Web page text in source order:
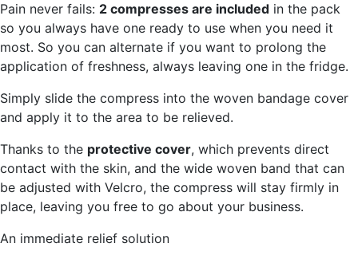
Pain never fails: 2 compresses are included in the pack
so you always have one ready to use when you need it
most. So you can alternate if you want to prolong the
application of freshness, always leaving one in the fridge.
Simply slide the compress into the woven bandage cover
and apply it to the area to be relieved.
Thanks to the protective cover, which prevents direct
contact with the skin, and the wide woven band that can
be adjusted with Velcro, the compress will stay firmly in
place, leaving you free to go about your business.
An immediate relief solution